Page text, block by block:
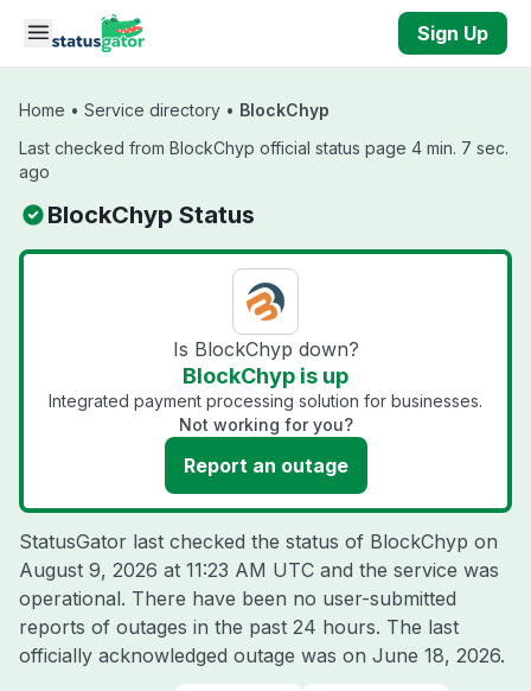
Skip to main content
Sign Up
Home • Service directory • BlockChyp
Last checked from BlockChyp official status page 4 min. 7 sec.
ago
BlockChyp Status
Is BlockChyp down?
BlockChyp is up
Integrated payment processing solution for businesses.
Not working for you?
Report an outage
StatusGator last checked the status of BlockChyp on
August 9, 2026 at 11:23 AM UTC and the service was
operational. There have been no user-submitted
reports of outages in the past 24 hours. The last
officially acknowledged outage was on June 18, 2026.